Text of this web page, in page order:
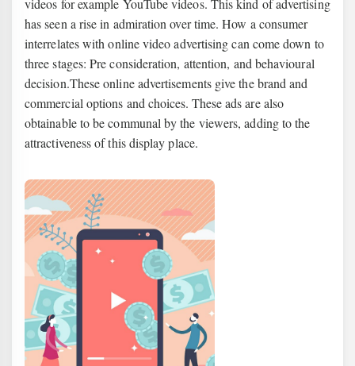
videos for example YouTube videos. This kind of advertising
has seen a rise in admiration over time. How a consumer
interrelates with online video advertising can come down to
three stages: Pre consideration, attention, and behavioural
decision.These online advertisements give the brand and
commercial options and choices. These ads are also
obtainable to be communal by the viewers, adding to the
attractiveness of this display place.